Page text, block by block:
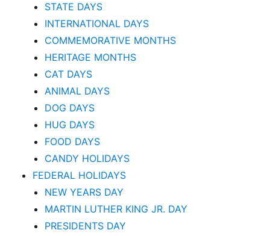
STATE DAYS
INTERNATIONAL DAYS
COMMEMORATIVE MONTHS
HERITAGE MONTHS
CAT DAYS
ANIMAL DAYS
DOG DAYS
HUG DAYS
FOOD DAYS
CANDY HOLIDAYS
FEDERAL HOLIDAYS
NEW YEARS DAY
MARTIN LUTHER KING JR. DAY
PRESIDENTS DAY